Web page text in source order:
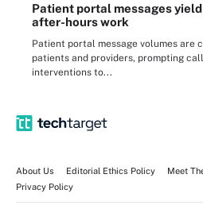
Patient portal messages
after-hours work
Patient portal message volumes are
patients and providers, prompting
interventions to...
About Us Editorial Ethics Policy Meet
Privacy Policy